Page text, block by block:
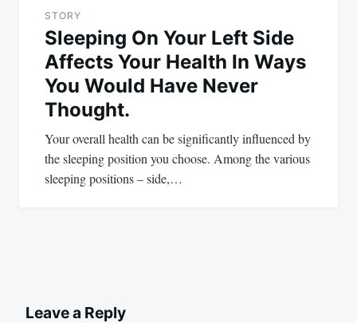
STORY
Sleeping On Your Left Side
Affects Your Health In Ways
You Would Have Never
Thought.
Your overall health can be significantly influenced by
the sleeping position you choose. Among the various
sleeping positions – side,…
Leave a Reply